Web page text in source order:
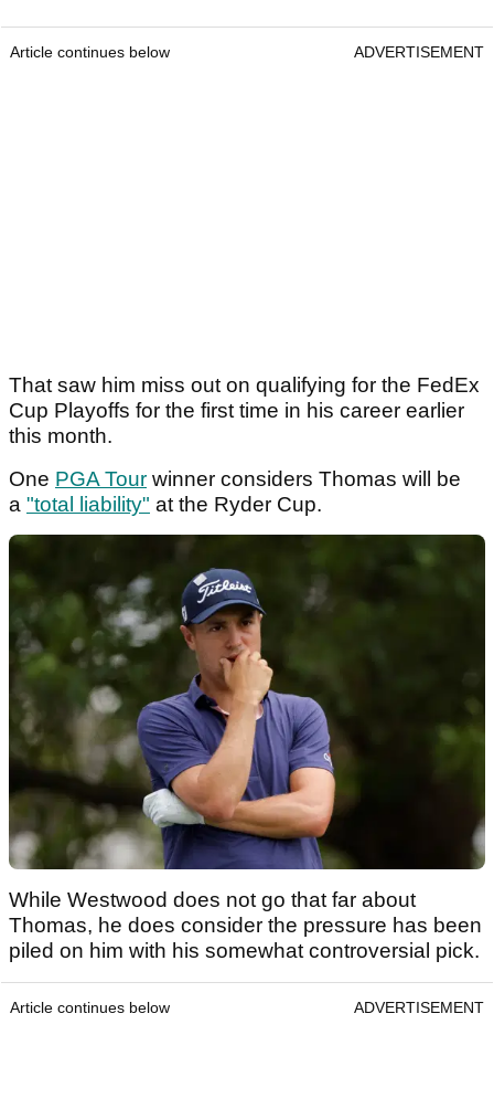
Article continues below ADVERTISEMENT
That saw him miss out on qualifying for the FedEx
Cup Playoffs for the first time in his career earlier
this month.
One PGA Tour winner considers Thomas will be
a "total liability" at the Ryder Cup.
While Westwood does not go that far about
Thomas, he does consider the pressure has been
piled on him with his somewhat controversial pick.
Article continues below ADVERTISEMENT